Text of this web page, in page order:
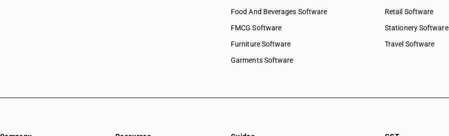
Food And Beverages Software
FMCG Software
Furniture Software
Garments Software
Retail Software
Stationery Software
Travel Software